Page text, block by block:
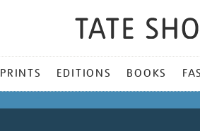
PRINTS EDITIONS BOOKS